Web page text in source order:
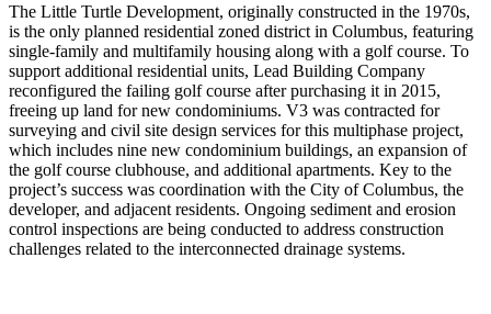
The Little Turtle Development, originally constructed in the 1970s,
is the only planned residential zoned district in Columbus, featuring
single-family and multifamily housing along with a golf course. To
support additional residential units, Lead Building Company
reconfigured the failing golf course after purchasing it in 2015,
freeing up land for new condominiums. V3 was contracted for
surveying and civil site design services for this multiphase project,
which includes nine new condominium buildings, an expansion of
the golf course clubhouse, and additional apartments. Key to the
project’s success was coordination with the City of Columbus, the
developer, and adjacent residents. Ongoing sediment and erosion
control inspections are being conducted to address construction
challenges related to the interconnected drainage systems.